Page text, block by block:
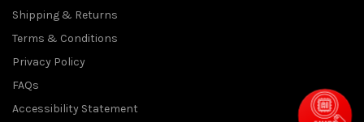
Shipping & Returns
Terms & Conditions
Privacy Policy
FAQs
Accessibility Statement